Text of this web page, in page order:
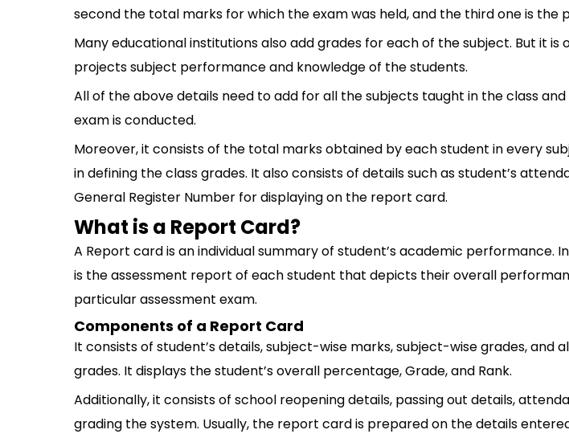
second the total marks for which the exam was held, and the third one is the
Many educational institutions also add grades for each of the subject. But it is
projects subject performance and knowledge of the students.
All of the above details need to add for all the subjects taught in the class
exam is conducted.
Moreover, it consists of the total marks obtained by each student in every
in defining the class grades. It also consists of details such as student’s
General Register Number for displaying on the report card.
What is a Report Card?
A Report card is an individual summary of student’s academic performance.
is the assessment report of each student that depicts their overall
particular assessment exam.
Components of a Report Card
It consists of student’s details, subject-wise marks, subject-wise grades, and
grades. It displays the student’s overall percentage, Grade, and Rank.
Additionally, it consists of school reopening details, passing out details,
grading the system. Usually, the report card is prepared on the details